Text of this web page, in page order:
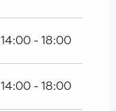
14:00 - 18:00
14:00 - 18:00